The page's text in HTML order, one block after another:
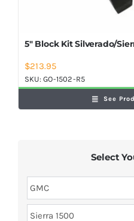
5″ Block Kit Silverado/
$213.95
SKU:GO-1502-R5
See
Select